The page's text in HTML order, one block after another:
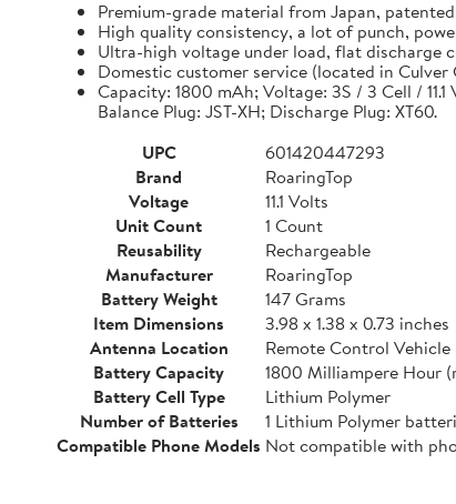
Premium-grade material from Japan,
High quality consistency, a lot of punch,
Ultra-high voltage under load, flat discharge
Domestic customer service (located in
Capacity: 1800 mAh; Voltage: 3S / 3 Cell /
Balance Plug: JST-XH; Discharge Plug: XT60.
UPC
601420447293
Brand
RoaringTop
Voltage
11.1 Volts
Unit Count
1 Count
Reusability
Rechargeable
Manufacturer
RoaringTop
Battery Weight
147 Grams
Item Dimensions
3.98 x 1.38 x 0.73 inches
Antenna Location
Remote Control Vehicle
Battery Capacity
1800 Milliampere Hour
Battery Cell Type
Lithium Polymer
Number of Batteries
1 Lithium Polymer
Compatible Phone Models Not compatible with